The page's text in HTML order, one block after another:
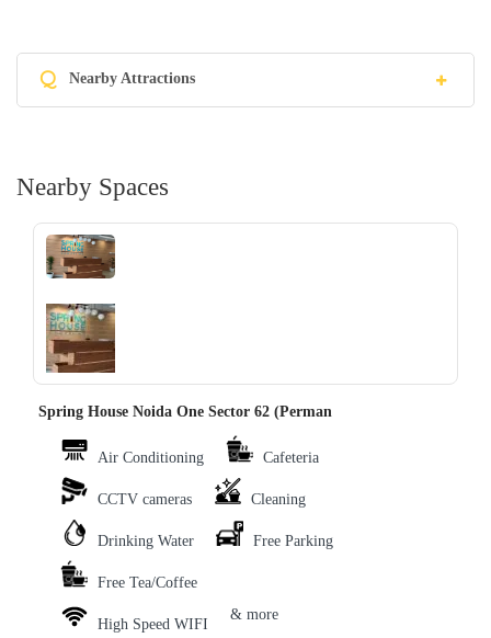
Q Nearby Attractions
Nearby Spaces
‹ ›
Spring House Noida One Sector 62 (Perman
Air Conditioning Cafeteria
CCTV cameras Cleaning
Drinking Water Free Parking
Free Tea/Coffee
High Speed WIFI
& more